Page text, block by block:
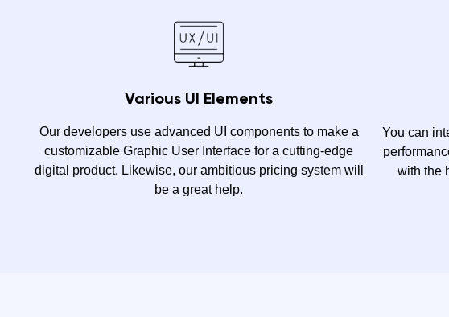
Various UI Elements
Our developers use advanced UI components to make a
customizable Graphic User Interface for a cutting-edge
digital product. Likewise, our ambitious pricing system will
be a great help.
You can
with the